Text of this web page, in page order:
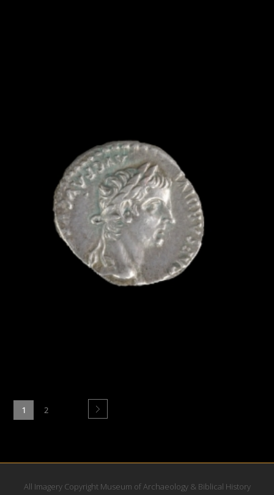
1 2
All Imagery Copyright Museum of Archaeology & Biblical History